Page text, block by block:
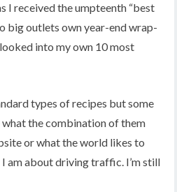
I received the umpteenth “best
big outlets own year-end wrap-
into my own 10 most
types of recipes but some
what the combination of them
or what the world likes to
am about driving traffic. I’m still